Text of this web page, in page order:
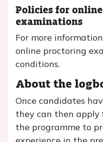
Policies for
examinations
For more
online proctoring
conditions.
About the
Once candidates
they can then
the programme to